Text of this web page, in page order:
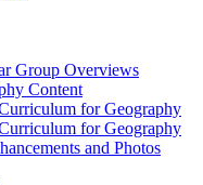
Group Overviews
Content
for Geography
for Geography
and Photos